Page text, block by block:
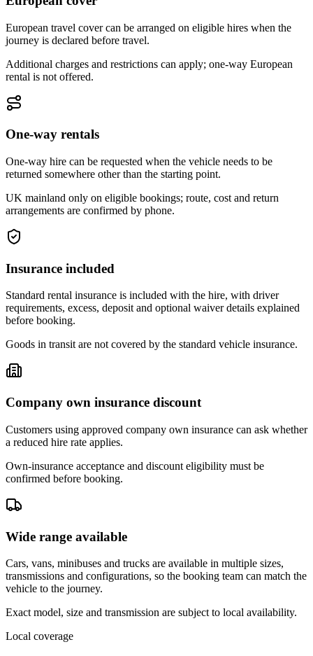
European travel cover can be arranged on eligible hires when the
journey is declared before travel.
Additional charges and restrictions can apply; one-way European
rental is not offered.
One-way rentals
One-way hire can be requested when the vehicle needs to be
returned somewhere other than the starting point.
UK mainland only on eligible bookings; route, cost and return
arrangements are confirmed by phone.
Insurance included
Standard rental insurance is included with the hire, with driver
requirements, excess, deposit and optional waiver details explained
before booking.
Goods in transit are not covered by the standard vehicle insurance.
Company own insurance discount
Customers using approved company own insurance can ask whether
a reduced hire rate applies.
Own-insurance acceptance and discount eligibility must be
confirmed before booking.
Wide range available
Cars, vans, minibuses and trucks are available in multiple sizes,
transmissions and configurations, so the booking team can match the
vehicle to the journey.
Exact model, size and transmission are subject to local availability.
Local coverage